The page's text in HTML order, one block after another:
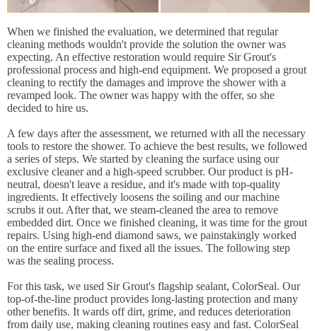
When we finished the evaluation, we determined that regular
cleaning methods wouldn't provide the solution the owner was
expecting. An effective restoration would require Sir Grout's
professional process and high-end equipment. We proposed a grout
cleaning to rectify the damages and improve the shower with a
revamped look. The owner was happy with the offer, so she
decided to hire us.
A few days after the assessment, we returned with all the necessary
tools to restore the shower. To achieve the best results, we followed
a series of steps. We started by cleaning the surface using our
exclusive cleaner and a high-speed scrubber. Our product is pH-
neutral, doesn't leave a residue, and it's made with top-quality
ingredients. It effectively loosens the soiling and our machine
scrubs it out. After that, we steam-cleaned the area to remove
embedded dirt. Once we finished cleaning, it was time for the grout
repairs. Using high-end diamond saws, we painstakingly worked
on the entire surface and fixed all the issues. The following step
was the sealing process.
For this task, we used Sir Grout's flagship sealant, ColorSeal. Our
top-of-the-line product provides long-lasting protection and many
other benefits. It wards off dirt, grime, and reduces deterioration
from daily use, making cleaning routines easy and fast. ColorSeal